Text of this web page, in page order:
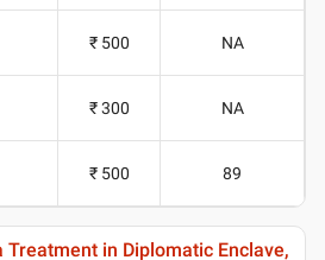
₹ 500 NA
₹ 300 NA
₹ 500 89
in Diplomatic Enclave,